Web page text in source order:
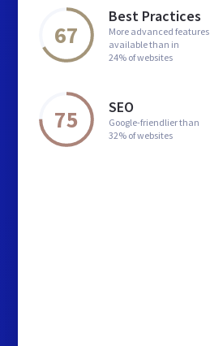
67
Best Practices
More advanced features
available than in
24% of websites
75 SEO
Google-friendlier than
32% of websites